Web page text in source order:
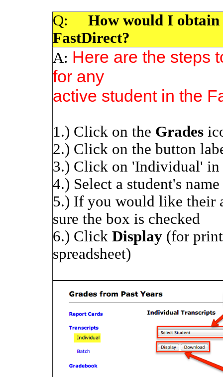
Q:
How would I obtain
FastDirect?
A: Here are the steps
for any
active student in the
1.) Click on the Grades
2.) Click on the button
3.) Click on 'Individual' in
4.) Select a student's
5.) If you would like their
sure the box is checked
6.) Click Display(for
spreadsheet)